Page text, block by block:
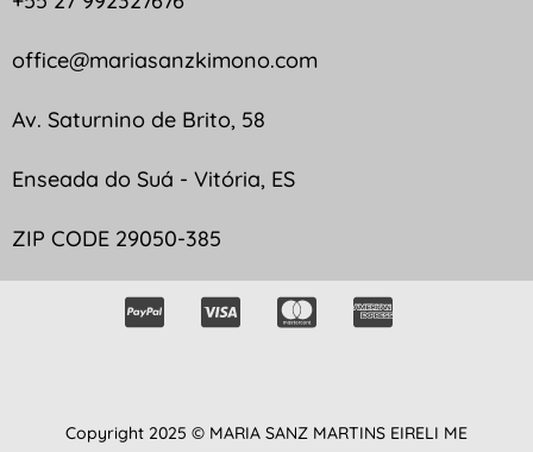
office@mariasanzkimono.com
Av. Saturnino de Brito, 58
Enseada do Suá - Vitória, ES
ZIP CODE 29050-385
Copyright 2025 © MARIA SANZ MARTINS EIRELI ME